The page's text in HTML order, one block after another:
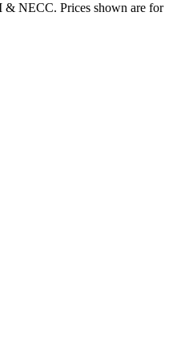
& NECC. Prices shown are for